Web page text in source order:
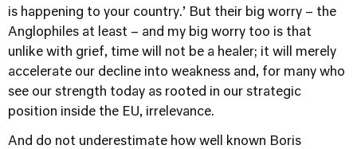
is happening to your country.’ But their big worry – the
Anglophiles at least – and my big worry too is that
unlike with grief, time will not be a healer; it will merely
accelerate our decline into weakness and, for many who
see our strength today as rooted in our strategic
position inside the EU, irrelevance.
And do not underestimate how well known Boris